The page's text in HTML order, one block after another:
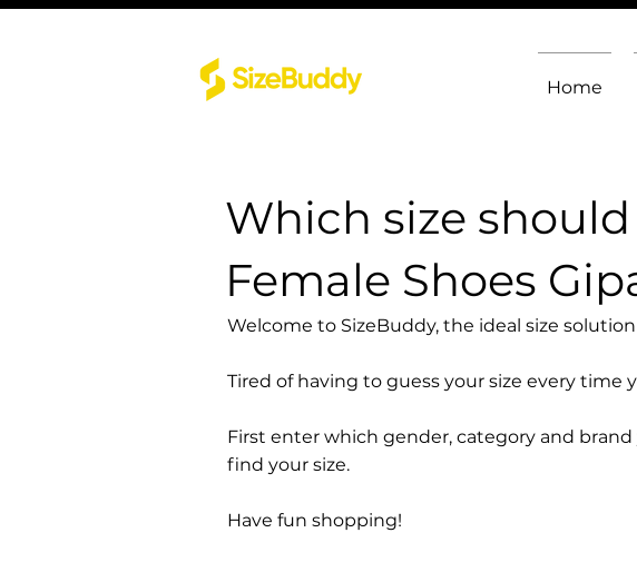
Home
Which size
Female Shoes
Welcome to SizeBuddy, the ideal size
Tired of having to guess your size every time
First enter which gender, category and
find your size.
Have fun shopping!